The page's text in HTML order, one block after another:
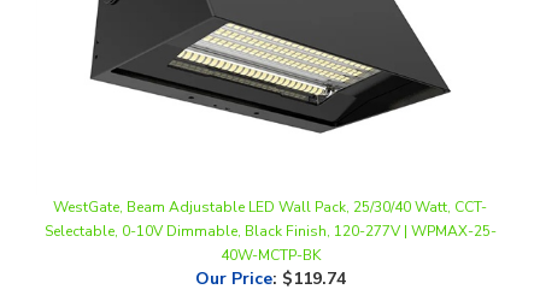
40W-MCTP-BK
Our Price:$119.74